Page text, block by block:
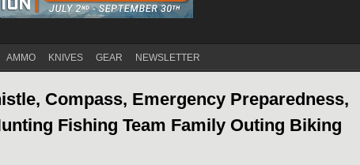
AMMO KNIVES GEAR NEWSLETTER
Compass, Emergency Preparedness,
Fishing Team Family Outing Biking